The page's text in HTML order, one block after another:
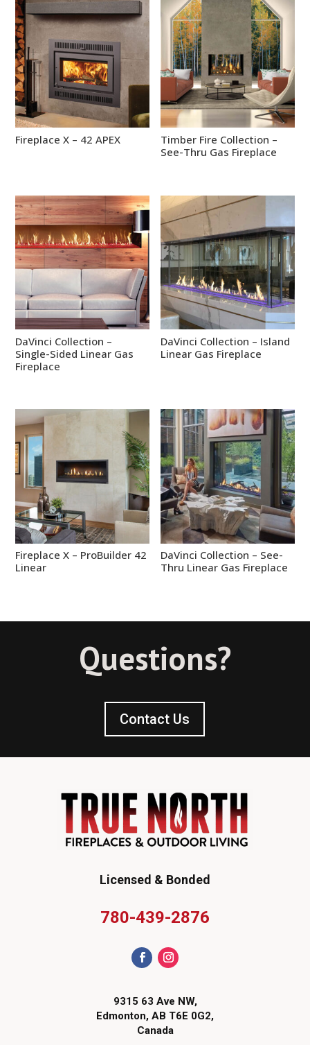
Fireplace X – 42 APEX
Timber Fire Collection –
See-Thru Gas Fireplace
DaVinci Collection –
Single-Sided Linear Gas
Fireplace
DaVinci Collection – Island
Linear Gas Fireplace
Fireplace X – ProBuilder 42
Linear
DaVinci Collection – See-
Thru Linear Gas Fireplace
Questions?
Contact Us
Licensed & Bonded
780-439-2876
9315 63 Ave NW,
Edmonton, AB T6E 0G2,
Canada